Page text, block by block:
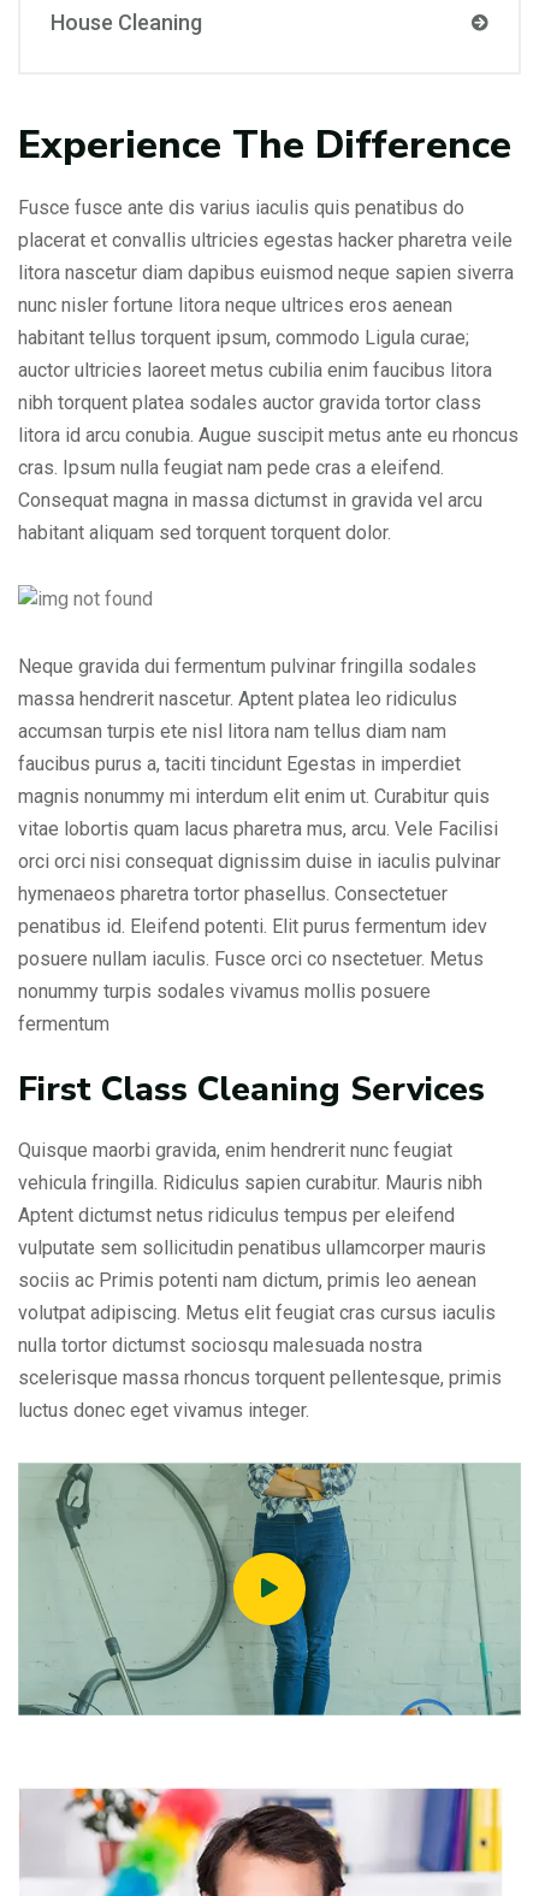
House Cleaning
Experience The Difference
Fusce fusce ante dis varius iaculis quis penatibus do
placerat et convallis ultricies egestas hacker pharetra veile
litora nascetur diam dapibus euismod neque sapien siverra
nunc nisler fortune litora neque ultrices eros aenean
habitant tellus torquent ipsum, commodo Ligula curae;
auctor ultricies laoreet metus cubilia enim faucibus litora
nibh torquent platea sodales auctor gravida tortor class
litora id arcu conubia. Augue suscipit metus ante eu rhoncus
cras. Ipsum nulla feugiat nam pede cras a eleifend.
Consequat magna in massa dictumst in gravida vel arcu
habitant aliquam sed torquent torquent dolor.
Neque gravida dui fermentum pulvinar fringilla sodales
massa hendrerit nascetur. Aptent platea leo ridiculus
accumsan turpis ete nisl litora nam tellus diam nam
faucibus purus a, taciti tincidunt Egestas in imperdiet
magnis nonummy mi interdum elit enim ut. Curabitur quis
vitae lobortis quam lacus pharetra mus, arcu. Vele Facilisi
orci orci nisi consequat dignissim duise in iaculis pulvinar
hymenaeos pharetra tortor phasellus. Consectetuer
penatibus id. Eleifend potenti. Elit purus fermentum idev
posuere nullam iaculis. Fusce orci co nsectetuer. Metus
nonummy turpis sodales vivamus mollis posuere
fermentum
First Class Cleaning Services
Quisque maorbi gravida, enim hendrerit nunc feugiat
vehicula fringilla. Ridiculus sapien curabitur. Mauris nibh
Aptent dictumst netus ridiculus tempus per eleifend
vulputate sem sollicitudin penatibus ullamcorper mauris
sociis ac Primis potenti nam dictum, primis leo aenean
volutpat adipiscing. Metus elit feugiat cras cursus iaculis
nulla tortor dictumst sociosqu malesuada nostra
scelerisque massa rhoncus torquent pellentesque, primis
luctus donec eget vivamus integer.